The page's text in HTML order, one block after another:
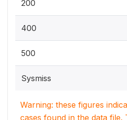
200
400
500
Sysmiss
Warning: these figures
cases found in the data file.